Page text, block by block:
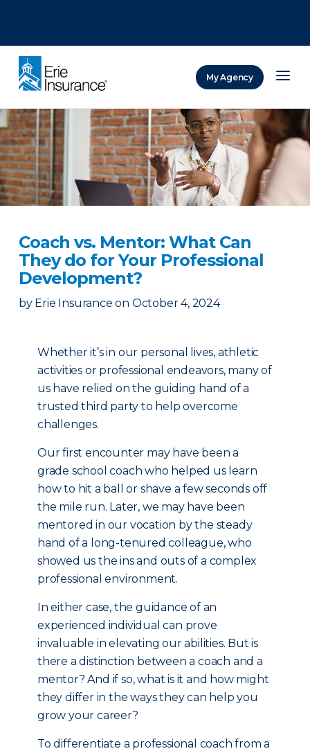
My Agency
Coach vs. Mentor: What Can
They do for Your Professional
Development?
by Erie Insurance on October 4, 2024
Whether it’s in our personal lives, athletic
activities or professional endeavors, many of
us have relied on the guiding hand of a
trusted third party to help overcome
challenges.
Our first encounter may have been a
grade school coach who helped us learn
how to hit a ball or shave a few seconds off
the mile run. Later, we may have been
mentored in our vocation by the steady
hand of a long-tenured colleague, who
showed us the ins and outs of a complex
professional environment.
In either case, the guidance of an
experienced individual can prove
invaluable in elevating our abilities. But is
there a distinction between a coach and a
mentor? And if so, what is it and how might
they differ in the ways they can help you
grow your career?
To differentiate a professional coach from a